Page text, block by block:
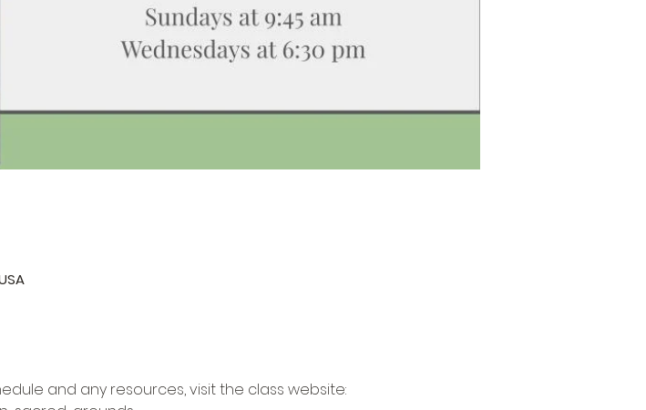
and any resources, visit the class website: